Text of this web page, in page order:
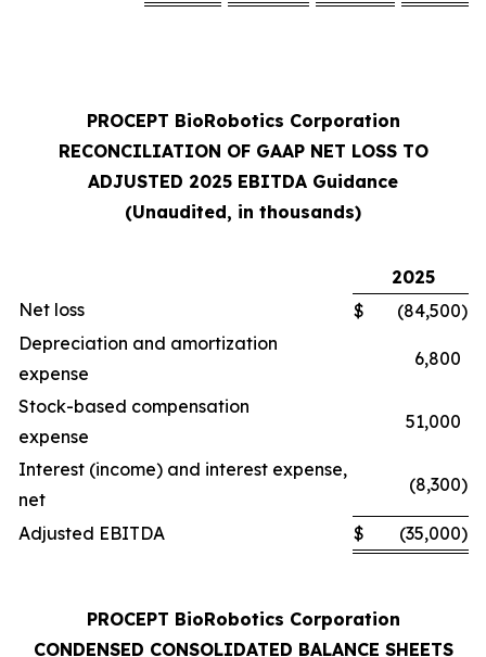
PROCEPT BioRobotics Corporation
RECONCILIATION OF GAAP NET LOSS TO
ADJUSTED 2025 EBITDA Guidance
(Unaudited, in thousands)
2025
Net loss
$ (84,500)
Depreciation and amortization
expense
6,800
Stock-based compensation
expense
51,000
Interest (income) and interest expense,
net
(8,300)
Adjusted EBITDA $ (35,000)
PROCEPT BioRobotics Corporation
CONDENSED CONSOLIDATED BALANCE SHEETS